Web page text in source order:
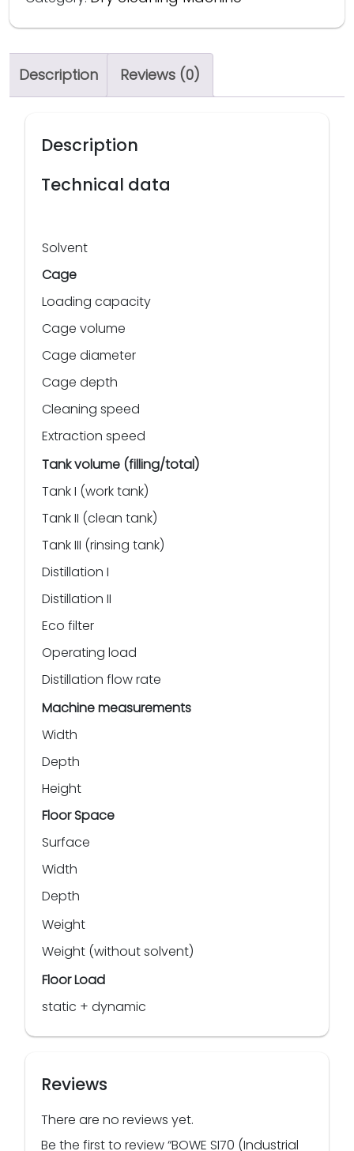
Description Reviews (0)
Description
Technical data
Solvent
Cage
Loading capacity
Cage volume
Cage diameter
Cage depth
Cleaning speed
Extraction speed
Tank volume (filling/total)
Tank I (work tank)
Tank II (clean tank)
Tank III (rinsing tank)
Distillation I
Distillation II
Eco filter
Operating load
Distillation flow rate
Machine measurements
Width
Depth
Height
Floor Space
Surface
Width
Depth
Weight
Weight (without solvent)
Floor Load
static + dynamic
Reviews
There are no reviews yet.
Be the first to review “BOWE SI70 (Industrial